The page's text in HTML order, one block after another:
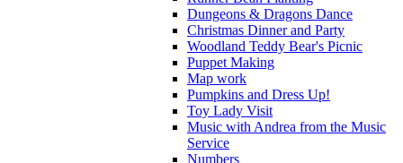
Dungeons & Dragons Dance
Christmas Dinner and Party
Woodland Teddy Bear's Picnic
Puppet Making
Map work
Pumpkins and Dress Up!
Toy Lady Visit
Music with Andrea from the Music
Service
Numbers